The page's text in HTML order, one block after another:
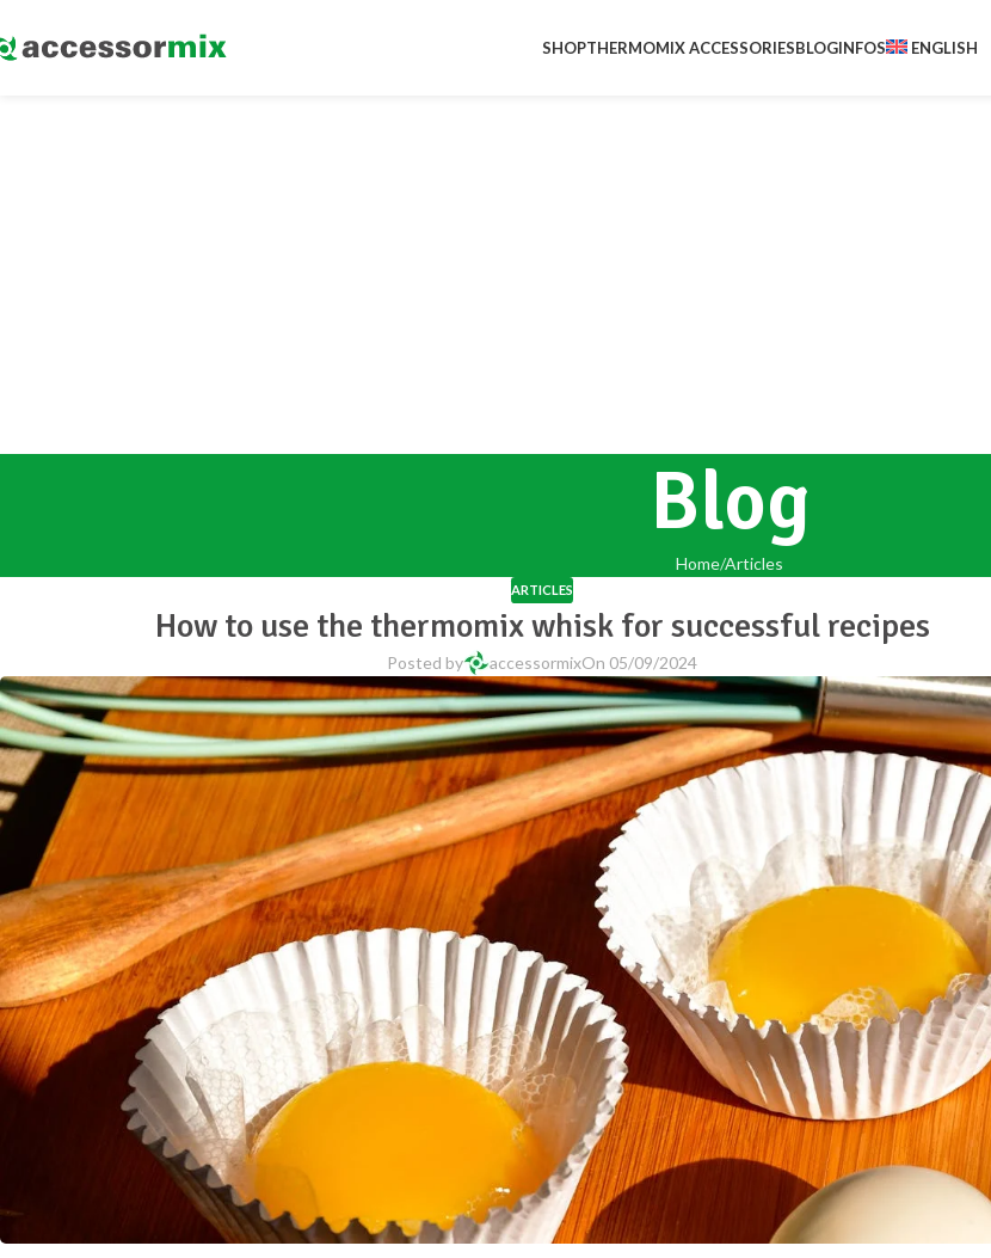
SHOPTHERMOMIX ACCESSORIESBLOGINFOS ENGLISH
Blog
Home Articles
ARTICLES
How to use the thermomix whisk for successful recipes
Posted by accessormixOn 05/09/2024